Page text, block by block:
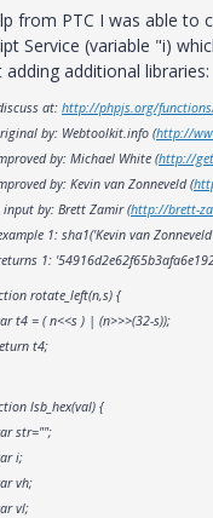
from PTC I was able to
Service (variable "i)
additional libraries:
at: http://phpjs.org/
by: Webtoolkit.info (http://
by: Michael White (http://
by: Kevin van Zonneveld (
by: Brett Zamir (http://brett-
1: sha1('Kevin van
1:
rotate_left(n,s) {
t4 = ( n<<s ) | (n>>>(32-s));
t4;
lsb_hex(val) {
str="";
i;
vh;
vl;